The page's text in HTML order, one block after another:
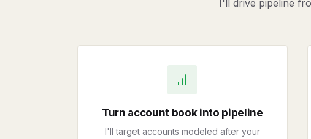
I'll drive pipeline
Turn account book into pipeline
I'll target accounts modeled after your